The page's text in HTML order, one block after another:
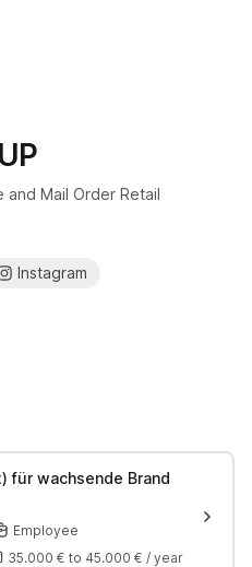
and Mail Order Retail
Instagram
für wachsende Brand
Employee
35.000 € to 45.000 € / year